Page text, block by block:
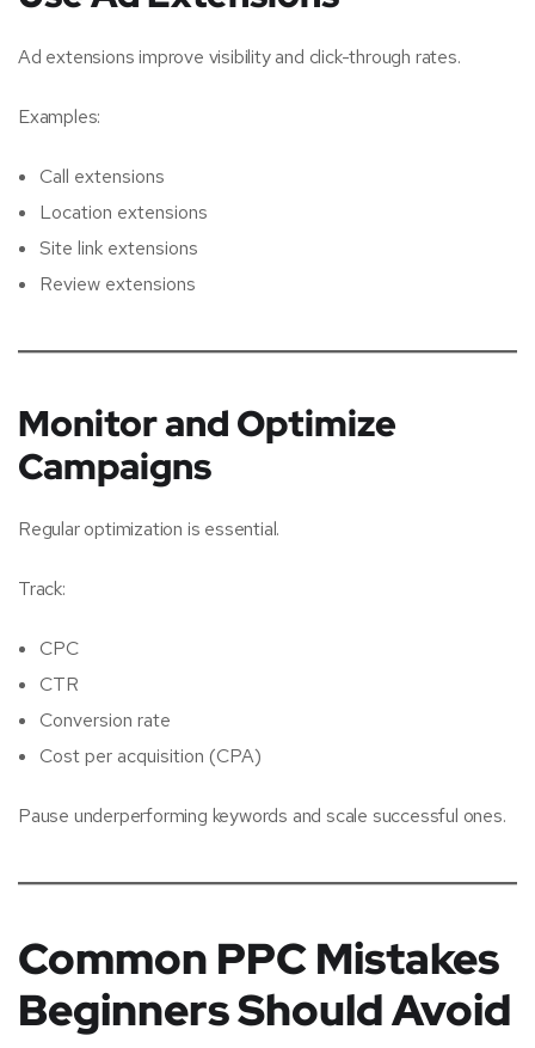
Ad extensions improve visibility and click-through rates.
Examples:
Call extensions
Location extensions
Site link extensions
Review extensions
Monitor and Optimize
Campaigns
Regular optimization is essential.
Track:
CPC
CTR
Conversion rate
Cost per acquisition (CPA)
Pause underperforming keywords and scale successful ones.
Common PPC Mistakes
Beginners Should Avoid